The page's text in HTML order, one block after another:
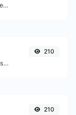
Upload a QR code image and extract the data out of it.
Check if a given word of phrase is palindrome (if it reads the same backwards as forward).
210
210